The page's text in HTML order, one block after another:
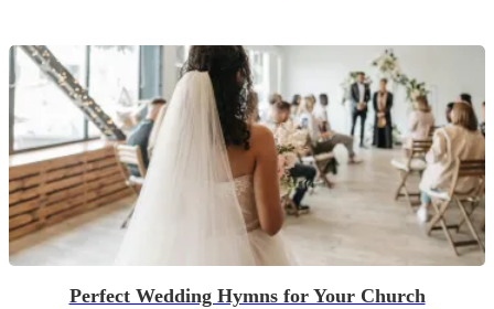
Perfect Wedding Hymns for Your Church